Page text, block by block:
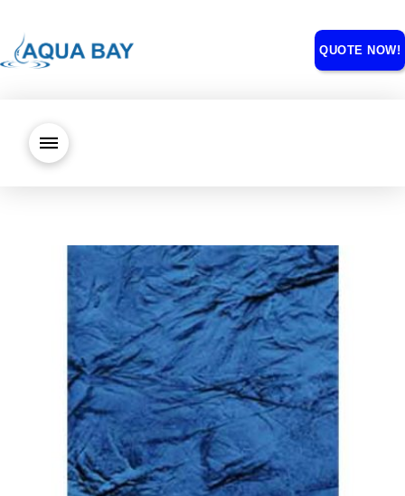
QUOTE NOW!